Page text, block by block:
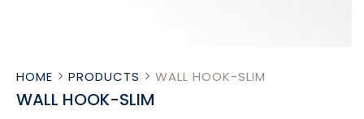
HOME PRODUCTS WALL HOOK-SLIM
WALL HOOK-SLIM